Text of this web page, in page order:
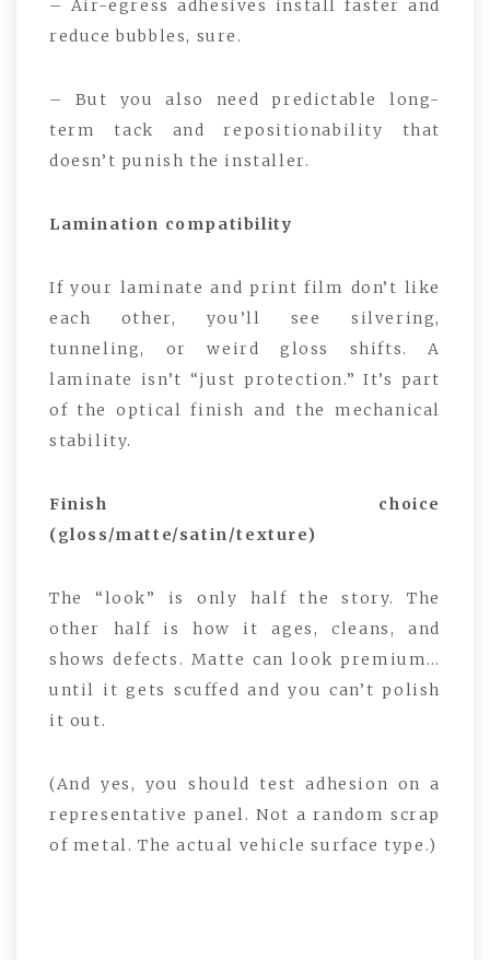
– Air-egress adhesives install faster and
reduce bubbles, sure.
– But you also need predictable long-
term tack and repositionability that
doesn’t punish the installer.
Lamination compatibility
If your laminate and print film don’t like
each other, you’ll see silvering,
tunneling, or weird gloss shifts. A
laminate isn’t “just protection.” It’s part
of the optical finish and the mechanical
stability.
Finish choice
(gloss/matte/satin/texture)
The “look” is only half the story. The
other half is how it ages, cleans, and
shows defects. Matte can look premium…
until it gets scuffed and you can’t polish
it out.
(And yes, you should test adhesion on a
representative panel. Not a random scrap
of metal. The actual vehicle surface type.)